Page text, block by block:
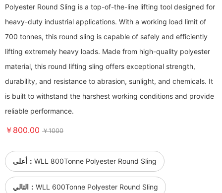
Polyester Round Sling is a top-of-the-line lifting tool designed for
heavy-duty industrial applications. With a working load limit of
700 tonnes, this round sling is capable of safely and efficiently
lifting extremely heavy loads. Made from high-quality polyester
material, this round lifting sling offers exceptional strength,
durability, and resistance to abrasion, sunlight, and chemicals. It
is built to withstand the harshest working conditions and provide
reliable performance.
￥800.00 ￥1000
أعلى： WLL 800Tonne Polyester Round Sling
التالي： WLL 600Tonne Polyester Round Sling